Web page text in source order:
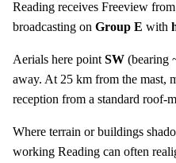
Reading receives Freeview
broadcasting on Group E with
Aerials here point SW (bearing
away. At 25 km from the mast,
reception from a standard roof-
Where terrain or buildings
working Reading can often